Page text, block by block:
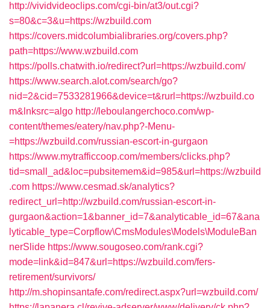
http://vividvideoclips.com/cgi-bin/at3/out.cgi?
s=80&c=3&u=https://wzbuild.com
https://covers.midcolumbialibraries.org/covers.php?
path=https://www.wzbuild.com
https://polls.chatwith.io/redirect?url=https://wzbuild.com/
https://www.search.alot.com/search/go?
nid=2&cid=7533281966&device=t&rurl=https://wzbuild.co
m&lnksrc=algo http://leboulangerchoco.com/wp-
content/themes/eatery/nav.php?-Menu-
=https://wzbuild.com/russian-escort-in-gurgaon
https://www.mytrafficcoop.com/members/clicks.php?
tid=small_ad&loc=pubsitemem&id=985&url=https://wzbuild
.com https://www.cesmad.sk/analytics?
redirect_url=http://wzbuild.com/russian-escort-in-
gurgaon&action=1&banner_id=7&analyticable_id=67&ana
lyticable_type=Corpflow\CmsModules\Models\ModuleBan
nerSlide https://www.sougoseo.com/rank.cgi?
mode=link&id=847&url=https://wzbuild.com/fers-
retirement/survivors/
http://m.shopinsantafe.com/redirect.aspx?url=wzbuild.com/